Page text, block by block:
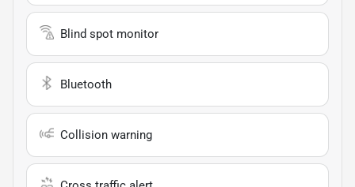
Blind spot monitor
Bluetooth
Collision warning